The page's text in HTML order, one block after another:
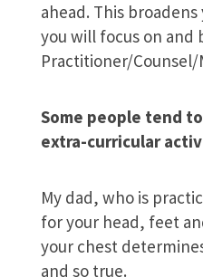
ahead. This
you will focus on and
Practitioner/Counsel/
Some people tend
extra-curricular
My dad, who is
for your head, feet
your chest
and so true.